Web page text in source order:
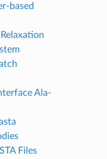
based
Ala-
Files